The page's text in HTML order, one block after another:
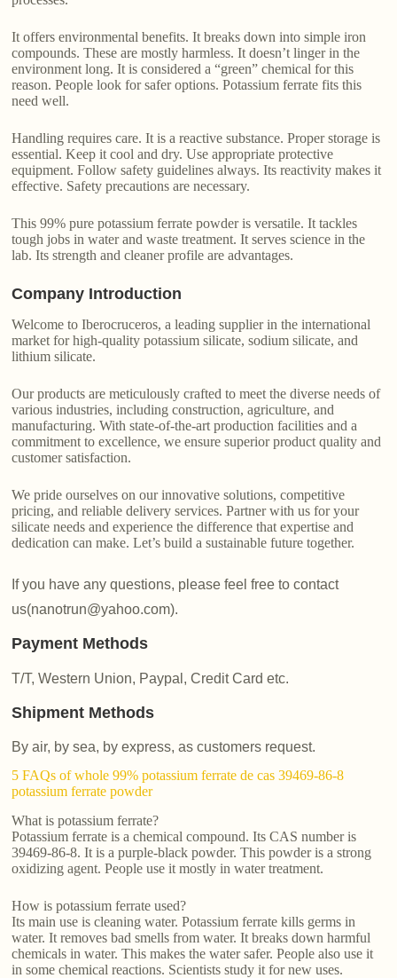
It offers environmental benefits. It breaks down into simple iron
compounds. These are mostly harmless. It doesn’t linger in the
environment long. It is considered a “green” chemical for this
reason. People look for safer options. Potassium ferrate fits this
need well.
Handling requires care. It is a reactive substance. Proper storage is
essential. Keep it cool and dry. Use appropriate protective
equipment. Follow safety guidelines always. Its reactivity makes it
effective. Safety precautions are necessary.
This 99% pure potassium ferrate powder is versatile. It tackles
tough jobs in water and waste treatment. It serves science in the
lab. Its strength and cleaner profile are advantages.
Company Introduction
Welcome to Iberocruceros, a leading supplier in the international
market for high-quality potassium silicate, sodium silicate, and
lithium silicate.
Our products are meticulously crafted to meet the diverse needs of
various industries, including construction, agriculture, and
manufacturing. With state-of-the-art production facilities and a
commitment to excellence, we ensure superior product quality and
customer satisfaction.
We pride ourselves on our innovative solutions, competitive
pricing, and reliable delivery services. Partner with us for your
silicate needs and experience the difference that expertise and
dedication can make. Let’s build a sustainable future together.
If you have any questions, please feel free to contact
us(nanotrun@yahoo.com).
Payment Methods
T/T, Western Union, Paypal, Credit Card etc.
Shipment Methods
By air, by sea, by express, as customers request.
5 FAQs of whole 99% potassium ferrate de cas 39469-86-8
potassium ferrate powder
What is potassium ferrate?
Potassium ferrate is a chemical compound. Its CAS number is
39469-86-8. It is a purple-black powder. This powder is a strong
oxidizing agent. People use it mostly in water treatment.
How is potassium ferrate used?
Its main use is cleaning water. Potassium ferrate kills germs in
water. It removes bad smells from water. It breaks down harmful
chemicals in water. This makes the water safer. People also use it
in some chemical reactions. Scientists study it for new uses.